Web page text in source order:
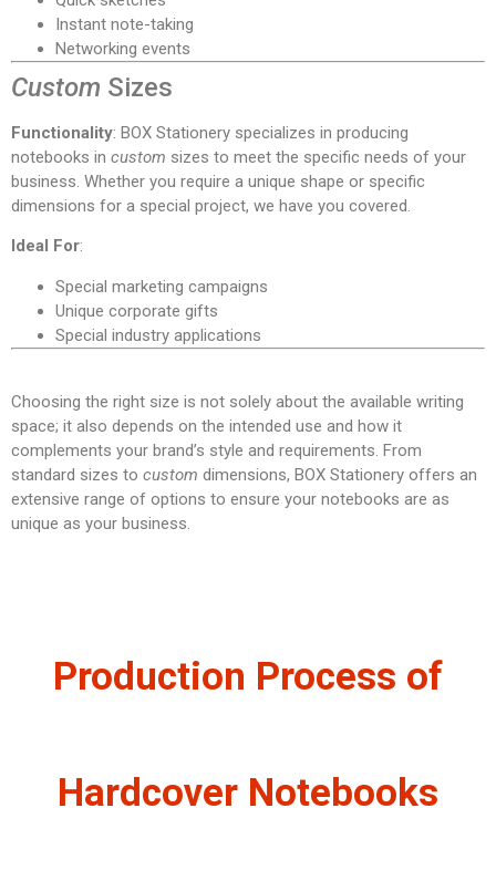
Instant note-taking
Networking events
Custom Sizes
Functionality: BOX Stationery specializes in producing
notebooks in custom sizes to meet the specific needs of your
business. Whether you require a unique shape or specific
dimensions for a special project, we have you covered.
Ideal For:
Special marketing campaigns
Unique corporate gifts
Special industry applications
Choosing the right size is not solely about the available writing
space; it also depends on the intended use and how it
complements your brand’s style and requirements. From
standard sizes to custom dimensions, BOX Stationery offers an
extensive range of options to ensure your notebooks are as
unique as your business.
Production Process of
Hardcover Notebooks